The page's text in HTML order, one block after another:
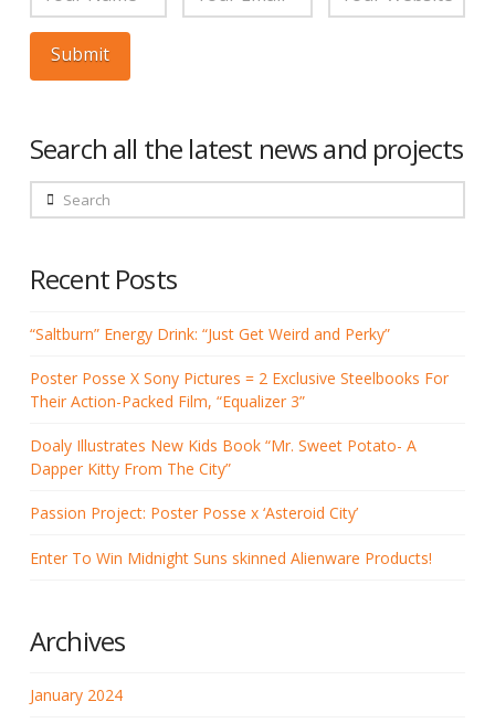
Search all the latest news and projects
Search
Recent Posts
“Saltburn” Energy Drink: “Just Get Weird and Perky”
Poster Posse X Sony Pictures = 2 Exclusive Steelbooks For
Their Action-Packed Film, “Equalizer 3”
Doaly Illustrates New Kids Book “Mr. Sweet Potato- A
Dapper Kitty From The City”
Passion Project: Poster Posse x ‘Asteroid City’
Enter To Win Midnight Suns skinned Alienware Products!
Archives
January 2024